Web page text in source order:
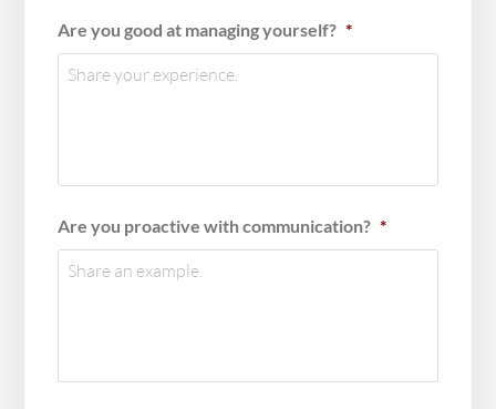
Are you good at managing yourself? *
Are you proactive with communication? *